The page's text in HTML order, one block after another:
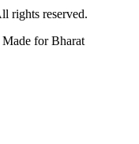
rights reserved.
for Bharat